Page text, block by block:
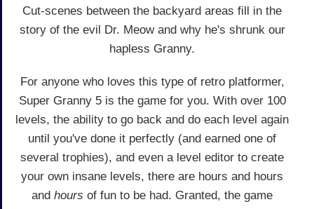
Cut-scenes between the backyard areas fill in the
story of the evil Dr. Meow and why he's shrunk our
hapless Granny.
For anyone who loves this type of retro platformer,
Super Granny 5 is the game for you. With over 100
levels, the ability to go back and do each level again
until you've done it perfectly (and earned one of
several trophies), and even a level editor to create
your own insane levels, there are hours and hours
and hours of fun to be had. Granted, the game